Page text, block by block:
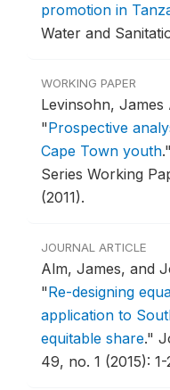
promotion in
Water and
WORKING PAPER
Levinsohn, James
"Prospective
Cape Town youth."
Series Working
(2011).
JOURNAL ARTICLE
Alm, James, and
"Re-designing
application to
equitable share."
49, no. 1 (2015): 1-